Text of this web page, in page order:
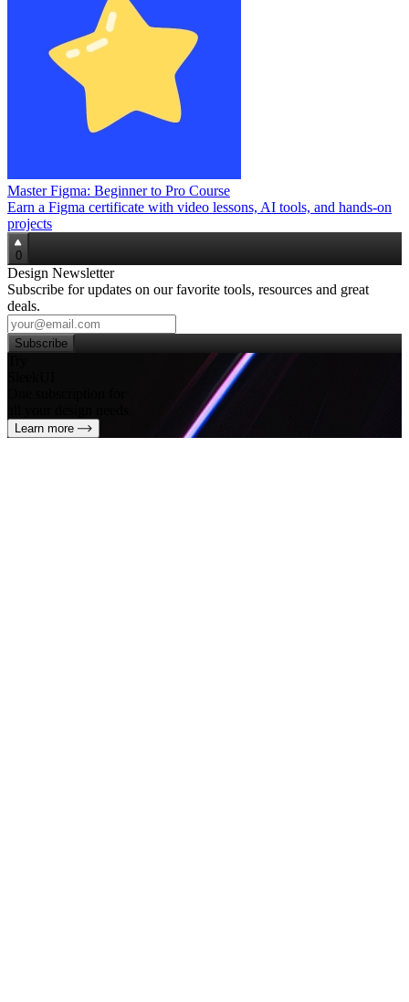
Master Figma: Beginner to Pro Course
Earn a Figma certificate with video lessons, AI tools, and hands‑on
projects
0
Design Newsletter
Subscribe for updates on our favorite tools, resources and great
deals.
Subscribe
Learn more